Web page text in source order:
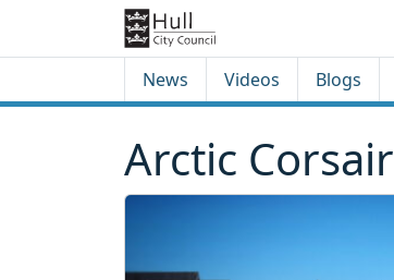
News Videos Blogs
Arctic Corsair